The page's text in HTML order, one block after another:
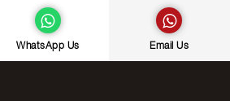
WhatsApp Us Email Us